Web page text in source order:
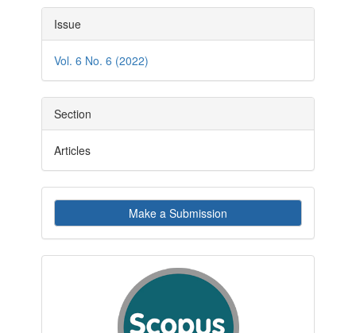
Article
Details
Issue
Vol. 6 No. 6 (2022)
Section
Articles
Make
a
Submission
Make a Submission
indexby